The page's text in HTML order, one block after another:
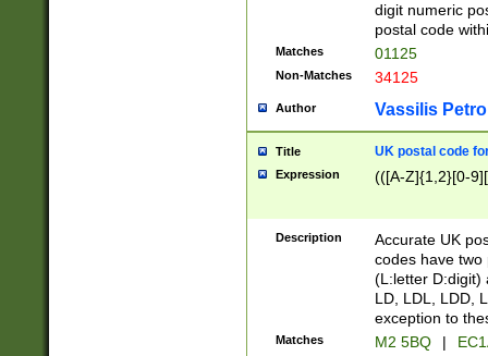
digit numeric
postal code
Matches 01125
Non-Matches 34125
Author Vassilis
Title UK postal code
Expression (([A-Z]{1,2}[0-
Description
Accurate UK
codes have two
(L:letter D:digit)
LD, LDL, LDD,
exception to
Matches M2 5BQ |